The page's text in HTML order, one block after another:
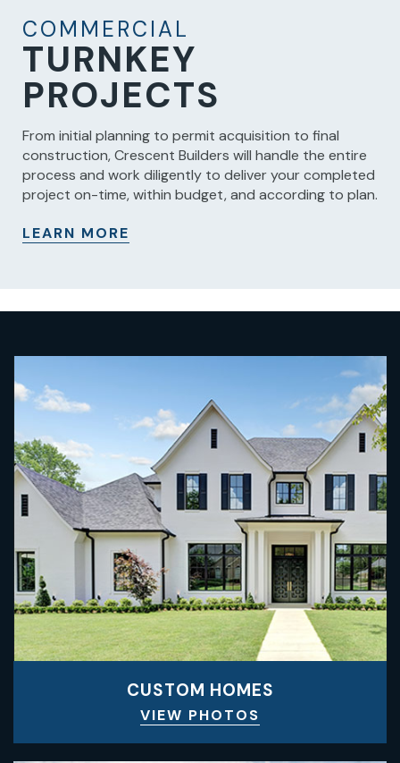
COMMERCIAL
TURNKEY
PROJECTS
From initial planning to permit acquisition to final
construction, Crescent Builders will handle the entire
process and work diligently to deliver your completed
project on-time, within budget, and according to plan.
LEARN MORE
CUSTOM HOMES
VIEW PHOTOS